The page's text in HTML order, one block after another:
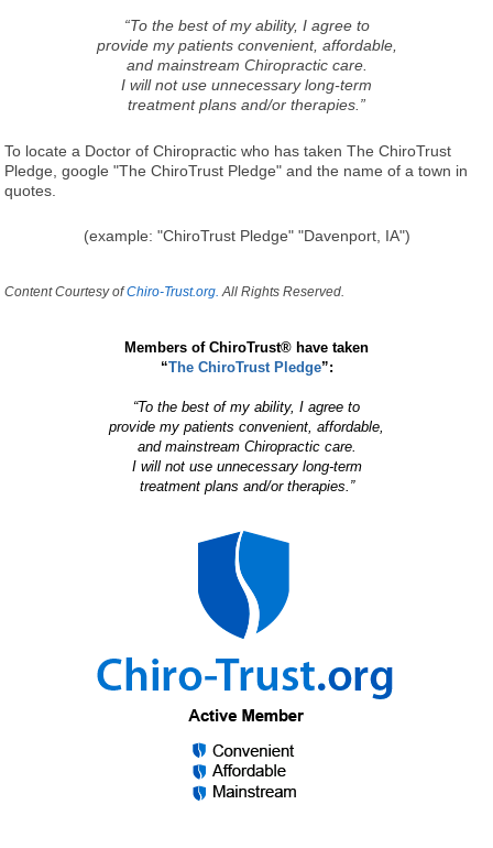
“To the best of my ability, I agree to
provide my patients convenient, affordable,
and mainstream Chiropractic care.
I will not use unnecessary long-term
treatment plans and/or therapies.”
To locate a Doctor of Chiropractic who has taken The ChiroTrust
Pledge, google "The ChiroTrust Pledge" and the name of a town in
quotes.
(example: "ChiroTrust Pledge" "Davenport, IA")
Content Courtesy ofChiro-Trust.org. All Rights Reserved.
Members of ChiroTrust® have taken
“The ChiroTrust Pledge”:
“To the best of my ability, I agree to
provide my patients convenient, affordable,
and mainstream Chiropractic care.
I will not use unnecessary long-term
treatment plans and/or therapies.”